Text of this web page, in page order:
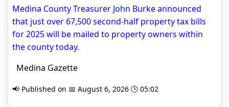
Medina County Treasurer John Burke announced
that just over 67,500 second-half property tax bills
for 2025 will be mailed to property owners within
the county today.
Medina Gazette
📢 Published on 📅 August 6, 2026 🕒 05:02